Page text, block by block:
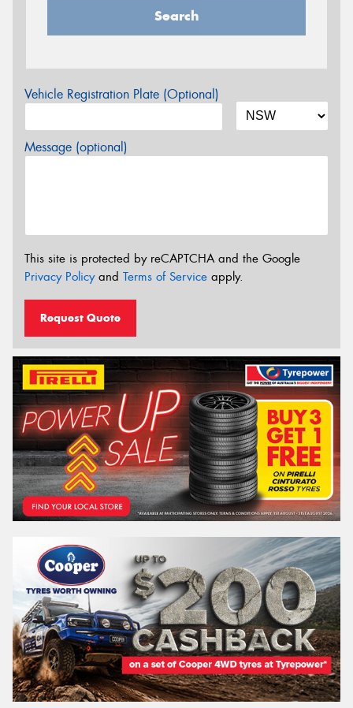
Search
Vehicle Registration Plate (Optional)
Message (optional)
This site is protected by reCAPTCHA and the Google
Privacy Policyand Terms of Service apply.
Request Quote